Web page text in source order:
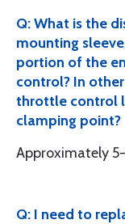
Q: What is the
mounting
portion of the
control? In
throttle control
clamping point?
Approximately
Q: I need to